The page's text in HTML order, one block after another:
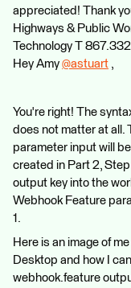
appreciated! Thank
Highways & Public
Technology T
Hey Amy @astuart ​ ,
You're right! The
does not matter at all.
parameter input will
created in Part 2,
output key into the
Webhook Feature
1.
Here is an image of
Desktop and how I
webhook.feature